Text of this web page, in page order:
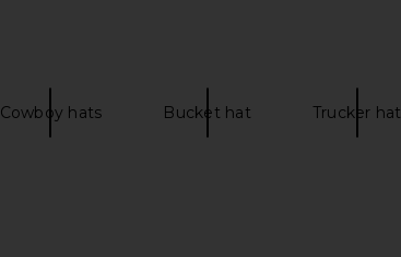
Cowboy hats Bucket hat Trucker hat